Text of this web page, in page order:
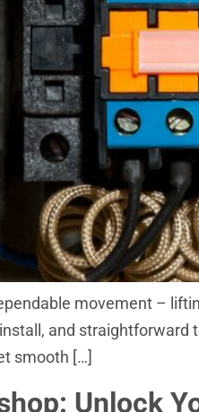
movement –
and
smooth […]
Unlock